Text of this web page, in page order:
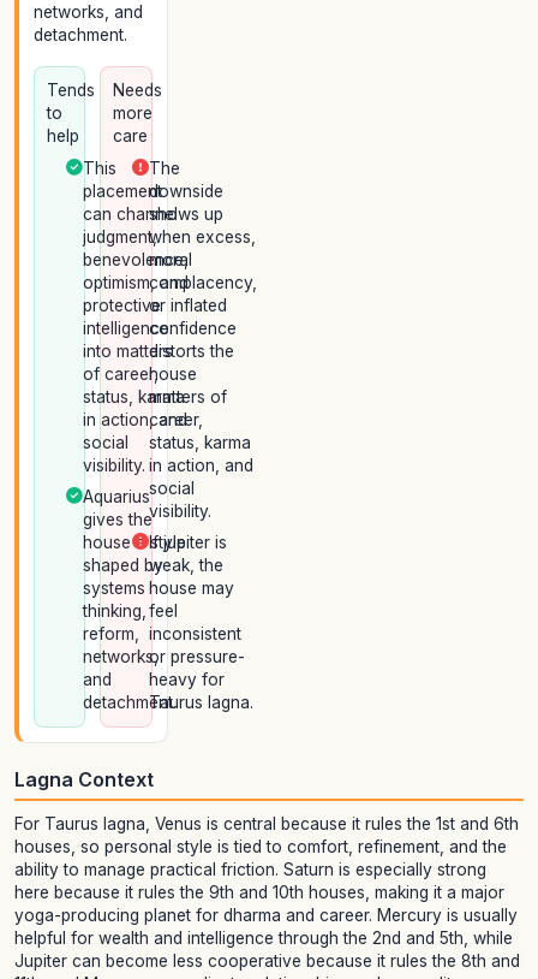
networks, and
detachment.
Tends
to
help
This
placement
can channel
judgment,
benevolence,
optimism, and
protective
intelligence
into matters
of career,
status, karma
in action, and
social
visibility.
Aquarius
gives the
house a style
shaped by
systems
thinking,
reform,
networks,
and
detachment.
Needs
more
care
The
downside
shows up
when excess,
moral
complacency,
or inflated
confidence
distorts the
house
matters of
career,
status, karma
in action, and
social
visibility.
If jupiter is
weak, the
house may
feel
inconsistent
or pressure-
heavy for
Taurus lagna.
Lagna Context
For Taurus lagna, Venus is central because it rules the 1st and 6th
houses, so personal style is tied to comfort, refinement, and the
ability to manage practical friction. Saturn is especially strong
here because it rules the 9th and 10th houses, making it a major
yoga-producing planet for dharma and career. Mercury is usually
helpful for wealth and intelligence through the 2nd and 5th, while
Jupiter can become less cooperative because it rules the 8th and